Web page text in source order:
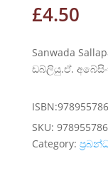
£4.50
Sanwada
ඩබ්ලියු.ඒ.
SKU:
Category: